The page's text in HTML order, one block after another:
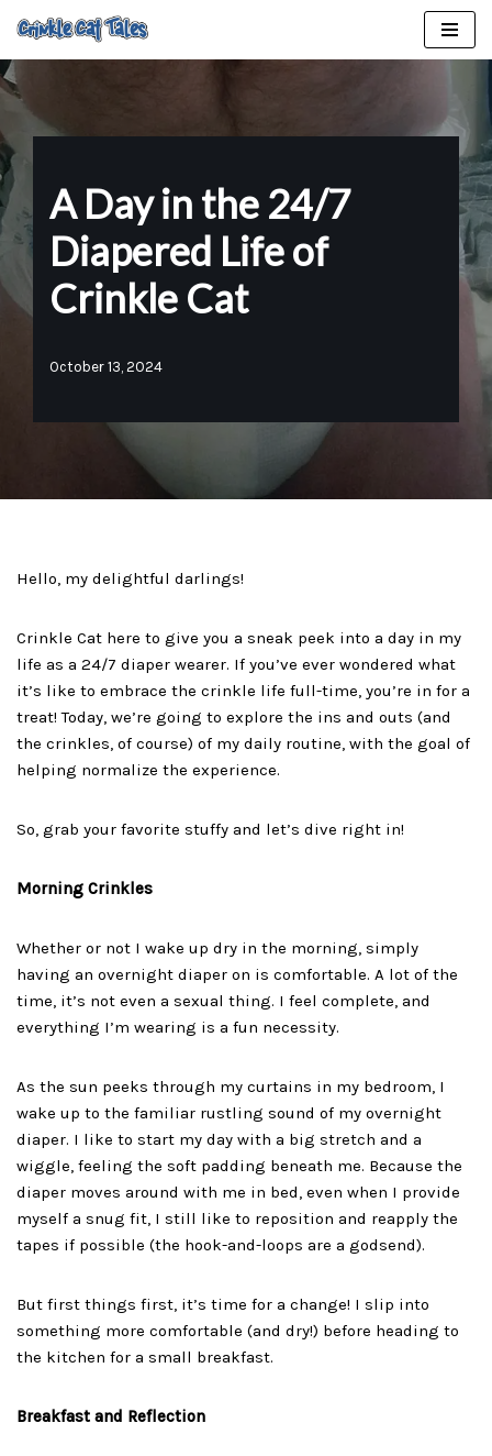
Skip
to
content
A Day in the 24/7
Diapered Life of
Crinkle Cat
October 13, 2024
Hello, my delightful darlings!
Crinkle Cat here to give you a sneak peek into a day in my
life as a 24/7 diaper wearer. If you’ve ever wondered what
it’s like to embrace the crinkle life full-time, you’re in for a
treat! Today, we’re going to explore the ins and outs (and
the crinkles, of course) of my daily routine, with the goal of
helping normalize the experience.
So, grab your favorite stuffy and let’s dive right in!
Morning Crinkles
Whether or not I wake up dry in the morning, simply
having an overnight diaper on is comfortable. A lot of the
time, it’s not even a sexual thing. I feel complete, and
everything I’m wearing is a fun necessity.
As the sun peeks through my curtains in my bedroom, I
wake up to the familiar rustling sound of my overnight
diaper. I like to start my day with a big stretch and a
wiggle, feeling the soft padding beneath me. Because the
diaper moves around with me in bed, even when I provide
myself a snug fit, I still like to reposition and reapply the
tapes if possible (the hook-and-loops are a godsend).
But first things first, it’s time for a change! I slip into
something more comfortable (and dry!) before heading to
the kitchen for a small breakfast.
Breakfast and Reflection